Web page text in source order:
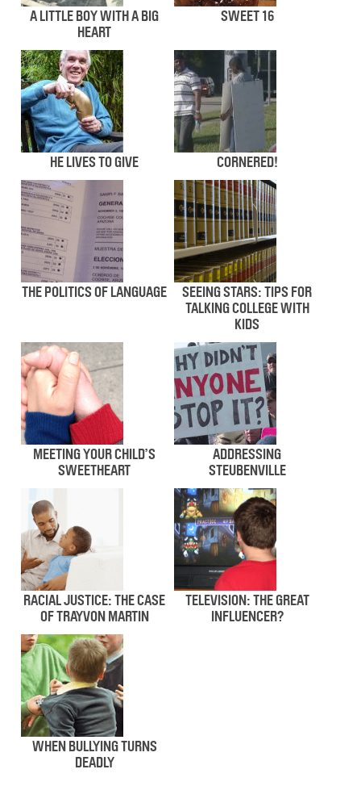
A LITTLE BOY WITH A BIG
HEART
SWEET 16
HE LIVES TO GIVE CORNERED!
THE POLITICS OF LANGUAGE
SEEING STARS: TIPS FOR
TALKING COLLEGE WITH
KIDS
MEETING YOUR CHILD’S
SWEETHEART
ADDRESSING
STEUBENVILLE
RACIAL JUSTICE: THE CASE
OF TRAYVON MARTIN
TELEVISION: THE GREAT
INFLUENCER?
WHEN BULLYING TURNS
DEADLY